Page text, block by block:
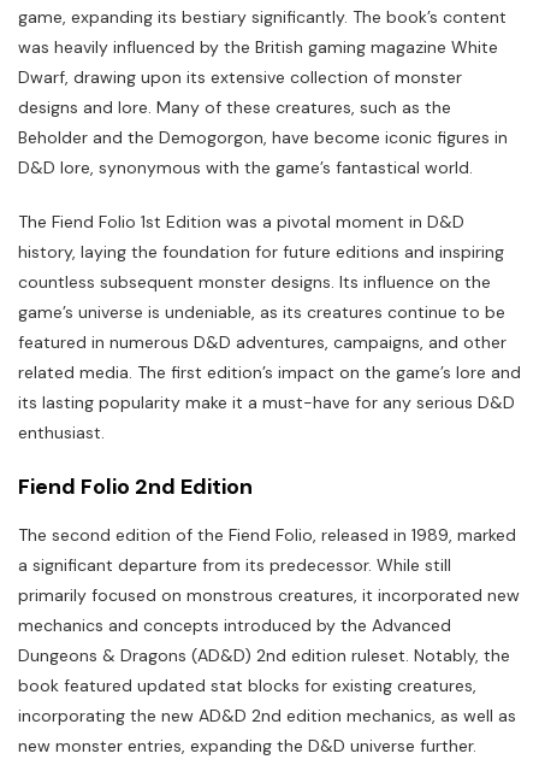
game, expanding its bestiary significantly. The book’s content
was heavily influenced by the British gaming magazine White
Dwarf, drawing upon its extensive collection of monster
designs and lore. Many of these creatures, such as the
Beholder and the Demogorgon, have become iconic figures in
D&D lore, synonymous with the game’s fantastical world.
The Fiend Folio 1st Edition was a pivotal moment in D&D
history, laying the foundation for future editions and inspiring
countless subsequent monster designs. Its influence on the
game’s universe is undeniable, as its creatures continue to be
featured in numerous D&D adventures, campaigns, and other
related media. The first edition’s impact on the game’s lore and
its lasting popularity make it a must-have for any serious D&D
enthusiast.
Fiend Folio 2nd Edition
The second edition of the Fiend Folio, released in 1989, marked
a significant departure from its predecessor. While still
primarily focused on monstrous creatures, it incorporated new
mechanics and concepts introduced by the Advanced
Dungeons & Dragons (AD&D) 2nd edition ruleset. Notably, the
book featured updated stat blocks for existing creatures,
incorporating the new AD&D 2nd edition mechanics, as well as
new monster entries, expanding the D&D universe further.